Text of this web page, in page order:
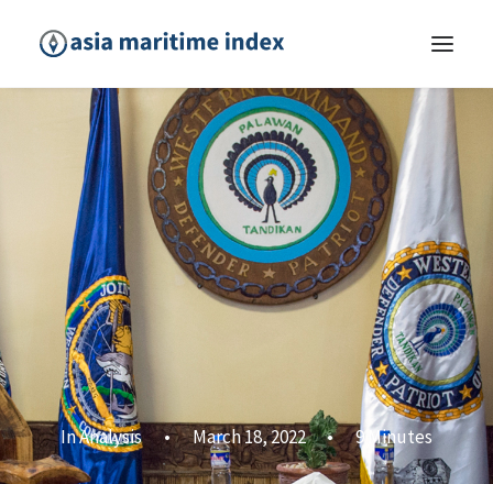
InAnalysis • March 18, 2022 • 9 Minutes